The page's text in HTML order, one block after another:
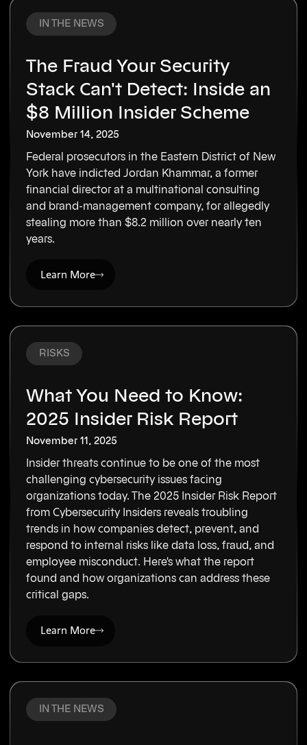
IN THE NEWS
The Fraud Your Security
Stack Can't Detect: Inside an
$8 Million Insider Scheme
November 14, 2025
Federal prosecutors in the Eastern District of New
York have indicted Jordan Khammar, a former
financial director at a multinational consulting
and brand-management company, for allegedly
stealing more than $8.2 million over nearly ten
years.
Learn More
RISKS
What You Need to Know:
2025 Insider Risk Report
November 11, 2025
Insider threats continue to be one of the most
challenging cybersecurity issues facing
organizations today. The 2025 Insider Risk Report
from Cybersecurity Insiders reveals troubling
trends in how companies detect, prevent, and
respond to internal risks like data loss, fraud, and
employee misconduct. Here's what the report
found and how organizations can address these
critical gaps.
Learn More
IN THE NEWS